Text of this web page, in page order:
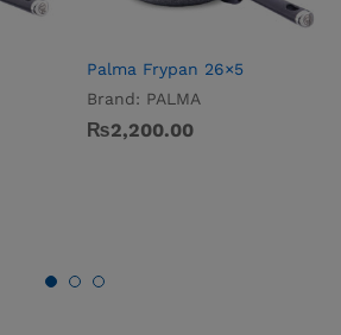
Palma Frypan 26×5
Brand: PALMA
₨2,200.00